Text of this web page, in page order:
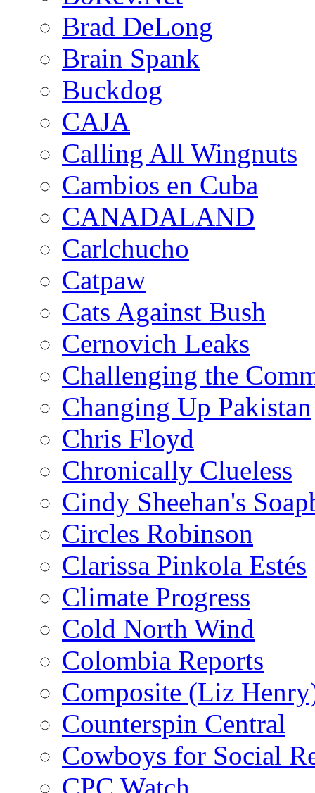
Brad DeLong
Brain Spank
Buckdog
CAJA
Calling All Wingnuts
Cambios en Cuba
CANADALAND
Carlchucho
Catpaw
Cats Against Bush
Cernovich Leaks
Challenging the
Changing Up Pakistan
Chris Floyd
Chronically Clueless
Cindy Sheehan's
Circles Robinson
Clarissa Pinkola Estés
Climate Progress
Cold North Wind
Colombia Reports
Composite (Liz
Counterspin Central
Cowboys for Social